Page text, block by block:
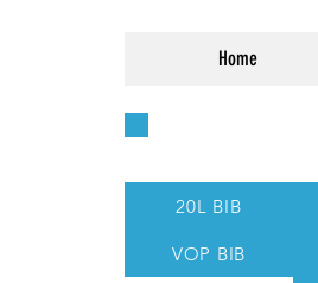
Home
20L BIB
VOP BIB